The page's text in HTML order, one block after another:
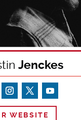
Jenckes
WEBSITE